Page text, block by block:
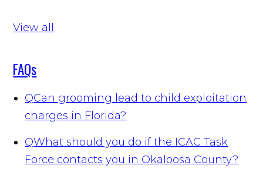
View all
FAQs
QCan grooming lead to child exploitation
charges in Florida?
QWhat should you do if the ICAC Task
Force contacts you in Okaloosa County?